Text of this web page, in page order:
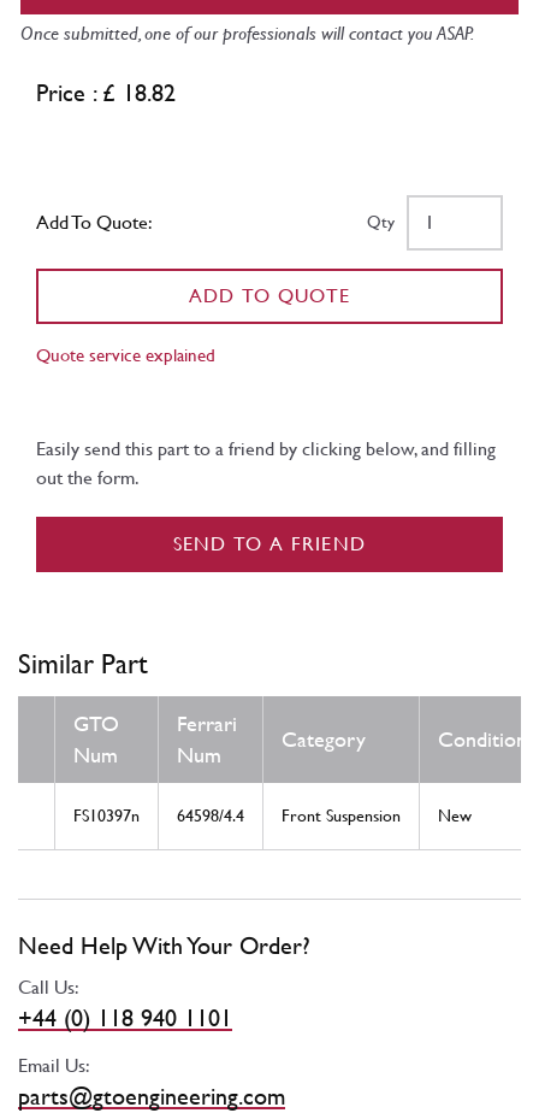
Once submitted, one of our professionals will contact you ASAP.
Price : £ 18.82
Add To Quote: Qty
ADD TO QUOTE
Quote service explained
Easily send this part to a friend by clicking below, and filling
out the form.
SEND TO A FRIEND
Similar Part
GTO
Num
Ferrari
Num
Category Condition
FS10397n 64598/4.4 Front Suspension New
Need Help With Your Order?
Call Us:
+44 (0) 118 940 1101
Email Us:
parts@gtoengineering.com